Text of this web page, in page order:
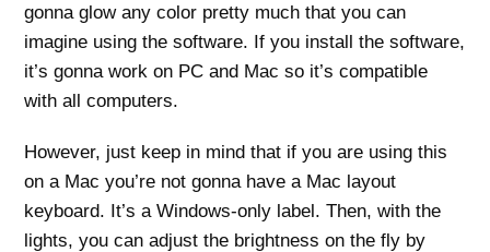
gonna glow any color pretty much that you can
imagine using the software. If you install the software,
it’s gonna work on PC and Mac so it’s compatible
with all computers.
However, just keep in mind that if you are using this
on a Mac you’re not gonna have a Mac layout
keyboard. It’s a Windows-only label. Then, with the
lights, you can adjust the brightness on the fly by